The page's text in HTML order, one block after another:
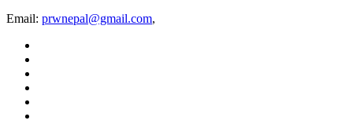
Email: prwnepal@gmail.com,